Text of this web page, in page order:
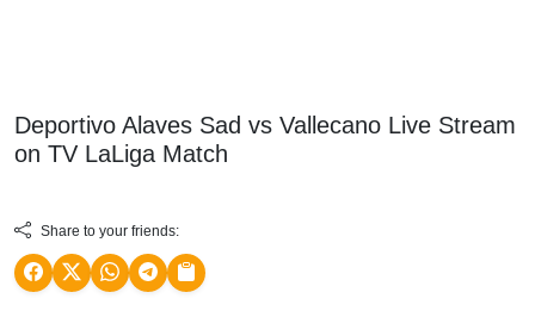
Deportivo Alaves Sad vs Vallecano Live Stream
on TV LaLiga Match
Share to your friends: